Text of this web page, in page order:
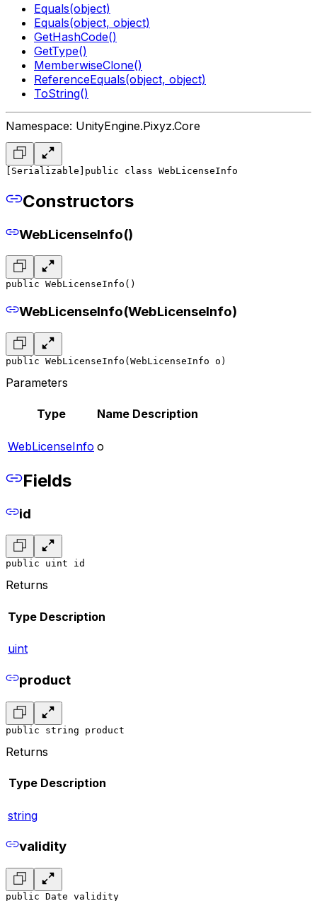
Equals(object)
Equals(object, object)
GetHashCode()
GetType()
MemberwiseClone()
ReferenceEquals(object, object)
ToString()
Namespace: UnityEngine.Pixyz.Core
[Serializable] public class WebLicenseInfo
Constructors
WebLicenseInfo()
public WebLicenseInfo()
WebLicenseInfo(WebLicenseInfo)
public WebLicenseInfo(WebLicenseInfo o)
Parameters
Type Name Description
WebLicenseInfo o
Fields
id
public uint id
Returns
Type Description
uint
product
public string product
Returns
Type Description
string
validity
public Date validity